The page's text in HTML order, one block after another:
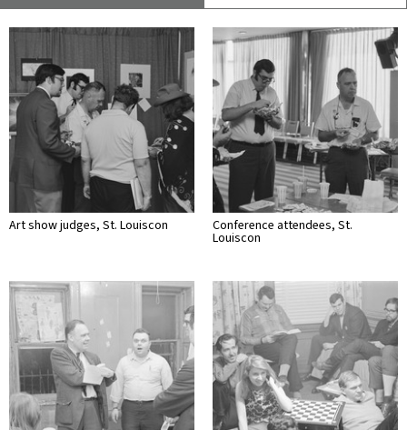
Art show judges, St. Louiscon Conference attendees, St.
Louiscon